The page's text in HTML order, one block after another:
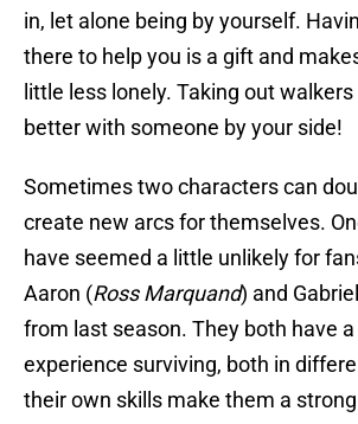
in, let alone being by yourself.
there to help you is a gift and
little less lonely. Taking out
better with someone by your side!
Sometimes two characters can
create new arcs for themselves.
have seemed a little unlikely for
Aaron (Ross Marquand) and
from last season. They both have
experience surviving, both in
their own skills make them a